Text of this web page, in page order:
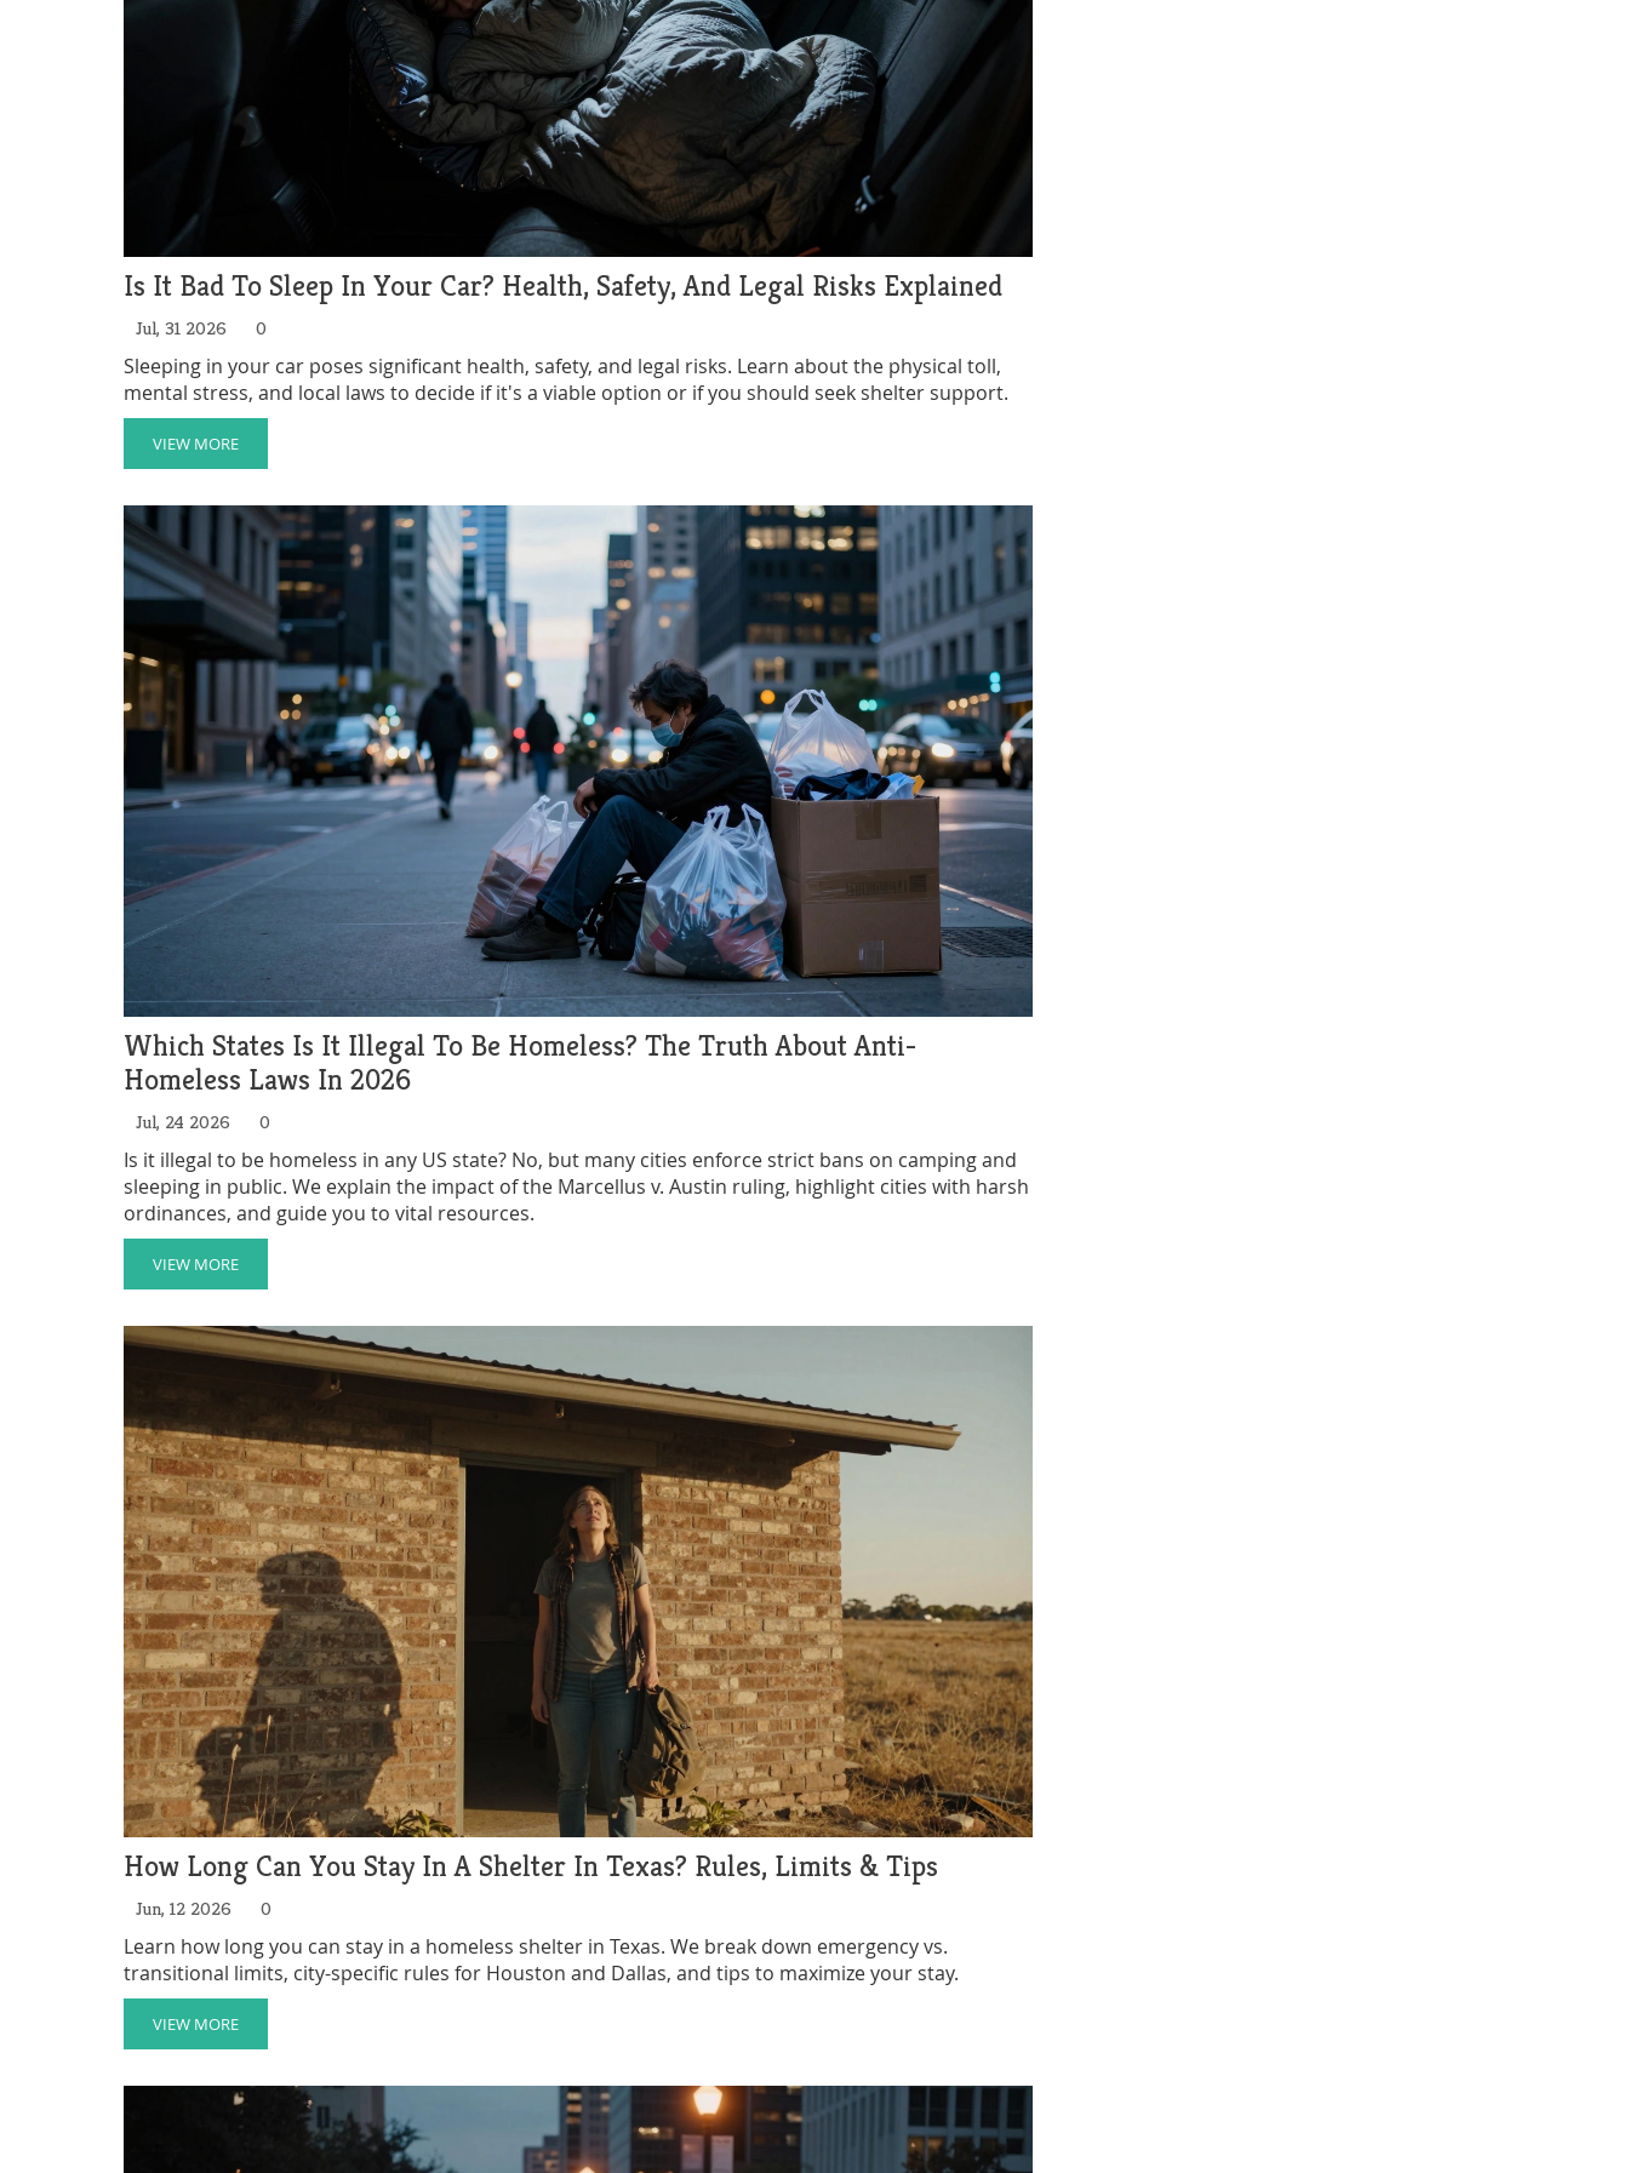
Is It Bad To Sleep In Your Car? Health, Safety, And Legal Risks Explained
Jul, 31 2026 0
Sleeping in your car poses significant health, safety, and legal risks. Learn about the physical toll,
mental stress, and local laws to decide if it's a viable option or if you should seek shelter support.
VIEW MORE
Which States Is It Illegal To Be Homeless? The Truth About Anti-
Homeless Laws In 2026
Jul, 24 2026 0
Is it illegal to be homeless in any US state? No, but many cities enforce strict bans on camping and
sleeping in public. We explain the impact of the Marcellus v. Austin ruling, highlight cities with harsh
ordinances, and guide you to vital resources.
VIEW MORE
How Long Can You Stay In A Shelter In Texas? Rules, Limits & Tips
Jun, 12 2026 0
Learn how long you can stay in a homeless shelter in Texas. We break down emergency vs.
transitional limits, city-specific rules for Houston and Dallas, and tips to maximize your stay.
VIEW MORE